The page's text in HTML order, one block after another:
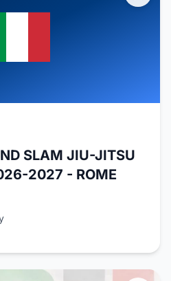
SLAM JIU-JITSU
2027 - ROME